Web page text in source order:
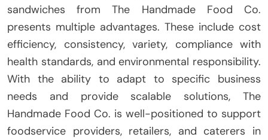
sandwiches from The Handmade Food Co.
presents multiple advantages. These include cost
efficiency, consistency, variety, compliance with
health standards, and environmental responsibility.
With the ability to adapt to specific business
needs and provide scalable solutions, The
Handmade Food Co. is well-positioned to support
foodservice providers, retailers, and caterers in